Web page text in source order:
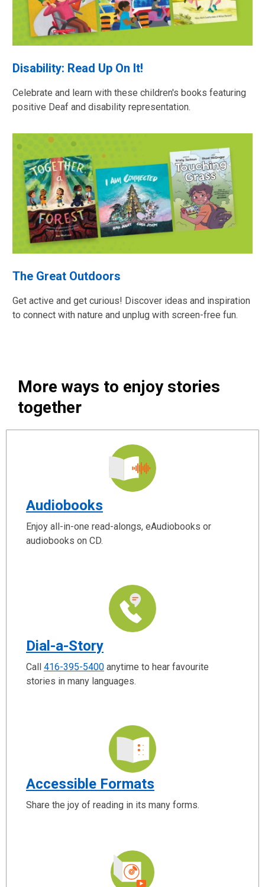
Disability: Read Up On It!
Celebrate and learn with these children's books featuring
positive Deaf and disability representation.
The Great Outdoors
Get active and get curious! Discover ideas and inspiration
to connect with nature and unplug with screen-free fun.
More ways to enjoy stories
together
Audiobooks
Enjoy all-in-one read-alongs, eAudiobooks or
audiobooks on CD.
Dial-a-Story
Call 416-395-5400 anytime to hear favourite
stories in many languages.
Accessible Formats
Share the joy of reading in its many forms.